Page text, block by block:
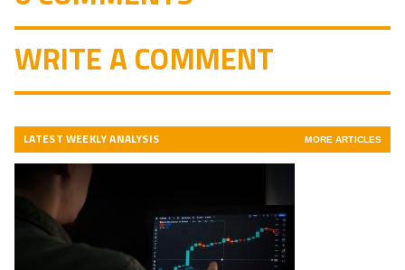
WRITE A COMMENT
LATEST WEEKLY ANALYSIS MORE ARTICLES